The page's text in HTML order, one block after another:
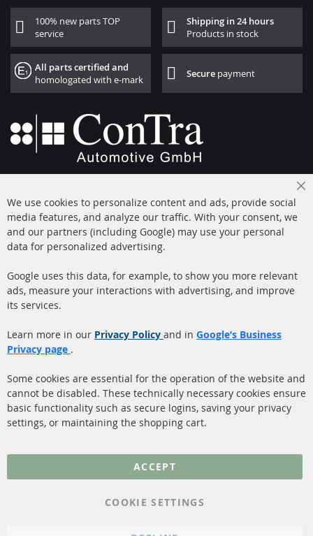
100% new parts TOP
service
Shipping in 24 hours
Products in stock
All parts certified and
homologated with e-mark
Secure payment
Mon-Thu: 09 am - 5 pm, Fri 09 am - 4 pm
info@contra-automotive.de
facebook
instagram
Diesel Particulate Filter
(DPF)
Catalyst (KAT)
Sensors
About us
Shipping
More Links
Privacy Policy
General Terms and
cancellation & Cancellation
We use cookies to personalize content and ads, provide social
media features, and analyze our traffic. With your consent, we
and our partners (including Google) may use your personal
data for personalized advertising.
Google uses this data, for example, to show you more relevant
ads, measure your interactions with advertising, and improve
its services.
Learn more in our Privacy Policy and in Google’s Business
Privacy page .
Some cookies are essential for the operation of the website and
cannot be disabled. These technically necessary cookies ensure
basic functionality such as secure logins, saving your privacy
settings, or maintaining the shopping cart.
ACCEPT
COOKIE SETTINGS